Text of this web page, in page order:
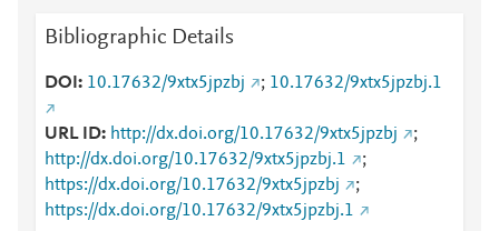
Bibliographic Details
DOI 10.17632/9xtx5jpzbj ; 10.17632/9xtx5jpzbj.1
URL ID http://dx.doi.org/10.17632/9xtx5jpzbj
;
http://dx.doi.org/10.17632/9xtx5jpzbj.1
;
https://dx.doi.org/10.17632/9xtx5jpzbj
;
https://dx.doi.org/10.17632/9xtx5jpzbj.1